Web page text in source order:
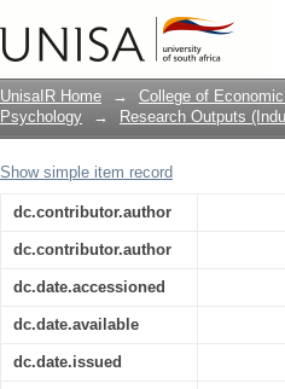
Constructing a
UnisaIR Home → College of
Psychology
→ Research Outputs
Show simple item record
dc.contributor.author
dc.contributor.author
dc.date.accessioned
dc.date.available
dc.date.issued